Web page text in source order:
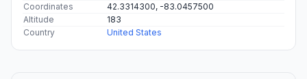
Coordinates
42.3314300, -83.0457500
Altitude
183
Country
United States